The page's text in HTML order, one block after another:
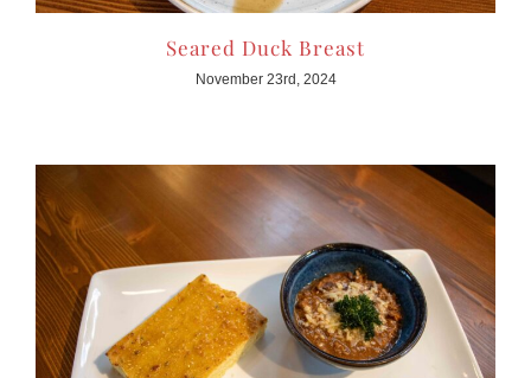
Seared Duck Breast
November 23rd, 2024